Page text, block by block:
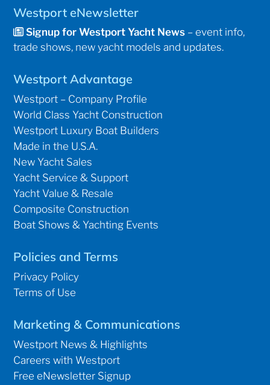
Westport eNewsletter
Signup for Westport Yacht News – event info,
trade shows, new yacht models and updates.
Westport Advantage
Westport – Company Profile
World Class Yacht Construction
Westport Luxury Boat Builders
Made in the U.S.A.
New Yacht Sales
Yacht Service & Support
Yacht Value & Resale
Composite Construction
Boat Shows & Yachting Events
Policies and Terms
Privacy Policy
Terms of Use
Marketing & Communications
Westport News & Highlights
Careers with Westport
Free eNewsletter Signup